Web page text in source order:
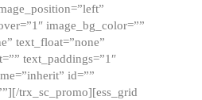
image_bg_color=””
text_float=”none”
text_paddings=”1″
id=””
trx_sc_promo][ess_grid